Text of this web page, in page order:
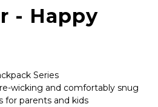
- Happy
Series
wicking and comfortably snug
parents and kids